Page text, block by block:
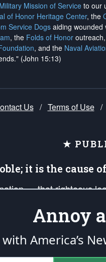
Military Mission of Service to our
of Honor Heritage Center, the
Service Dogsaiding wounded
, the Folds of Honor
, and the Naval
(John 15:13)
Us / Terms of Use /
★
it is the cause
— that righteous
mission to support
the fires of freedom
in the
accordance with theendowedand
Annoy
America’s